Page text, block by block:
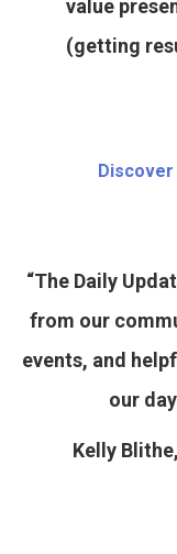
value
(getting
Discover
“The Daily
from our
events, and
our
Kelly Blithe,